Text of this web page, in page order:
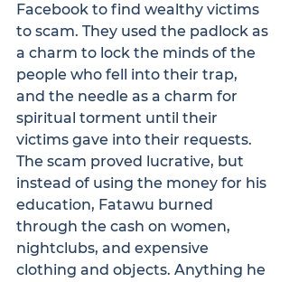
Facebook to find wealthy victims
to scam. They used the padlock as
a charm to lock the minds of the
people who fell into their trap,
and the needle as a charm for
spiritual torment until their
victims gave into their requests.
The scam proved lucrative, but
instead of using the money for his
education, Fatawu burned
through the cash on women,
nightclubs, and expensive
clothing and objects. Anything he